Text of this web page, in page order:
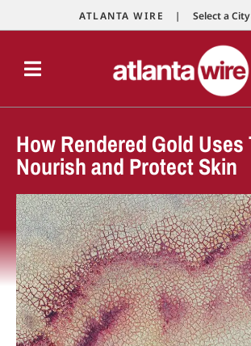
ATLANTA WIRE | Select a City
How Rendered Gold Uses
Nourish and Protect Skin